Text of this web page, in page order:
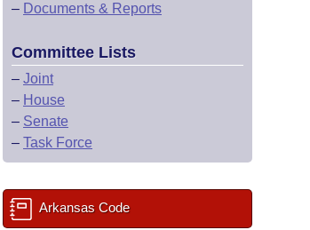
– Documents & Reports
Committee Lists
– Joint
– House
– Senate
– Task Force
Arkansas Code